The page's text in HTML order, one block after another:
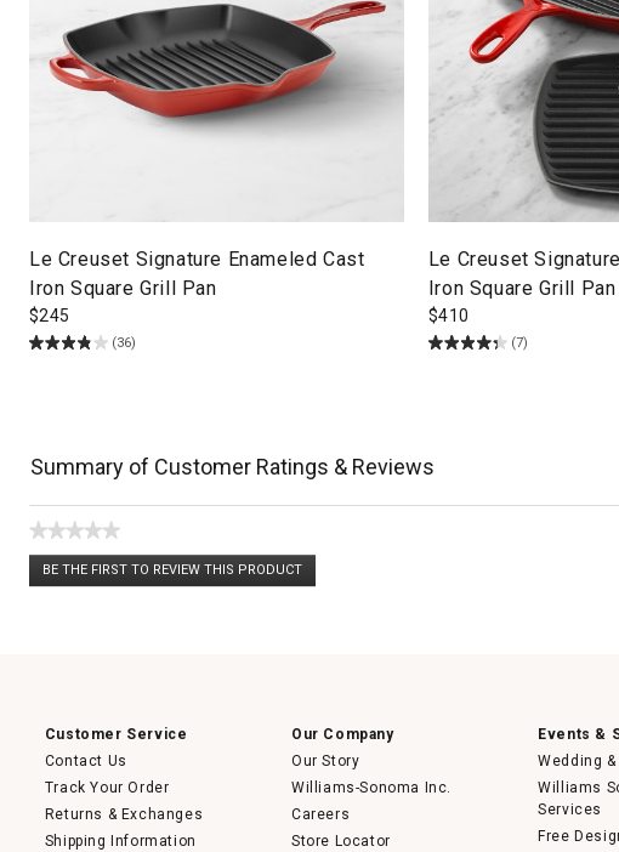
Le Creuset Signature Enameled Cast
Iron Square Grill Pan
$245
(36)
Le Creuset
Iron Square Grill
$410
(7)
Summary of Customer Ratings & Reviews
★★★★★
No
rating
BE THE FIRST TO REVIEW THIS PRODUCT
.
Customer Service
Contact Us
Track Your Order
Returns & Exchanges
Shipping Information
Our Company
Our Story
Williams-Sonoma Inc.
Careers
Store Locator
Events &
Wedding
Williams
Services
Free